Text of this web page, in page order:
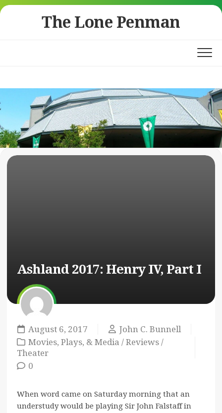
Skip
The Lone Penman
Ashland 2017: Henry IV, Part I
August 6, 2017
John C. Bunnell
Movies, Plays, & Media / Reviews /
Theater
0
When word came on Saturday morning that an
understudy would be playing Sir John Falstaff in